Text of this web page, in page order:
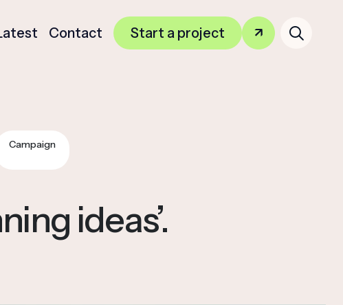
Contact Start a project
Search
for:
Campaign
ideas’.